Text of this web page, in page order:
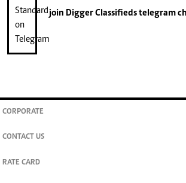
join Digger Classifiedstelegram
CORPORATE
CONTACT US
RATE CARD